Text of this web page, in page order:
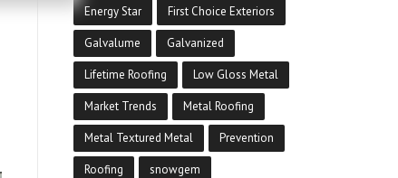
Energy Star First Choice Exteriors
Galvalume Galvanized
Lifetime Roofing Low Gloss Metal
Market Trends Metal Roofing
Metal Textured Metal Prevention
Roofing snowgem